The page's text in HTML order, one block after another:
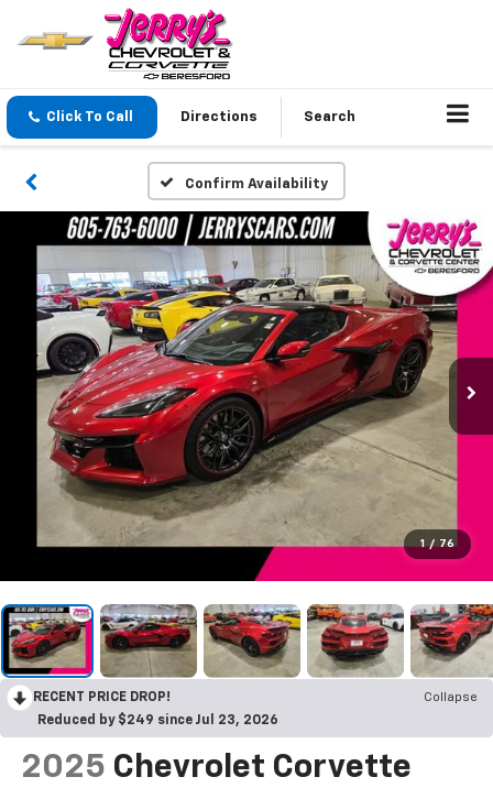
Click To Call Directions Search
Confirm Availability
1 / 76
RECENT PRICE DROP!
Collapse
Reduced by $249 since Jul 23, 2026
2025 Chevrolet Corvette